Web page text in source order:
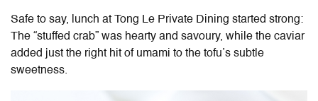
Safe to say, lunch at Tong Le Private Dining started strong:
The “stuffed crab” was hearty and savoury, while the caviar
added just the right hit of umami to the tofu’s subtle
sweetness.